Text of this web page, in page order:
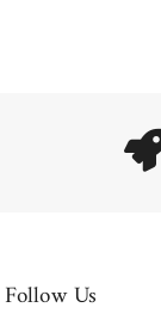
Follow Us